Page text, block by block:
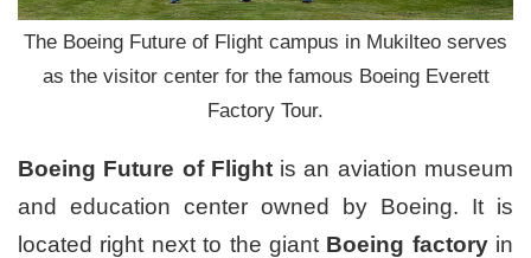
The Boeing Future of Flight campus in Mukilteo serves
as the visitor center for the famous Boeing Everett
Factory Tour.
Boeing Future of Flightis an aviation museum
and education center owned by Boeing. It is
located right next to the giant Boeing factoryin